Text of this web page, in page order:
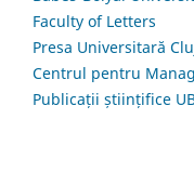
Faculty of Letters
Presa Universitară
Centrul pentru
Publicații științifice